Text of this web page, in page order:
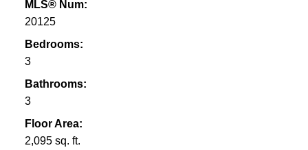
MLS® Num:
20125
Bedrooms:
3
Bathrooms:
3
Floor Area:
2,095 sq. ft.